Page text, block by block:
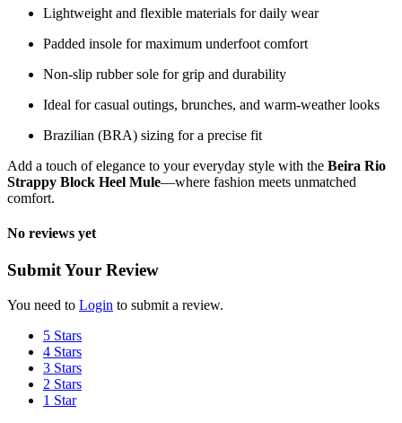
Lightweight and flexible materials for daily wear
Padded insole for maximum underfoot comfort
Non-slip rubber sole for grip and durability
Ideal for casual outings, brunches, and warm-weather looks
Brazilian (BRA) sizing for a precise fit
Add a touch of elegance to your everyday style with the Beira Rio
Strappy Block Heel Mule—where fashion meets unmatched
comfort.
No reviews yet
Submit Your Review
You need to Login to submit a review.
5 Stars
4 Stars
3 Stars
2 Stars
1 Star